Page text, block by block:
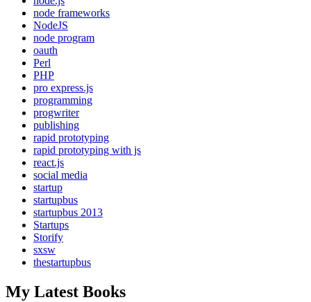
node frameworks
NodeJS
node program
oauth
Perl
PHP
pro express.js
programming
progwriter
publishing
rapid prototyping
rapid prototyping with js
react.js
social media
startup
startupbus
startupbus 2013
Startups
Storify
sxsw
thestartupbus
My Latest Books